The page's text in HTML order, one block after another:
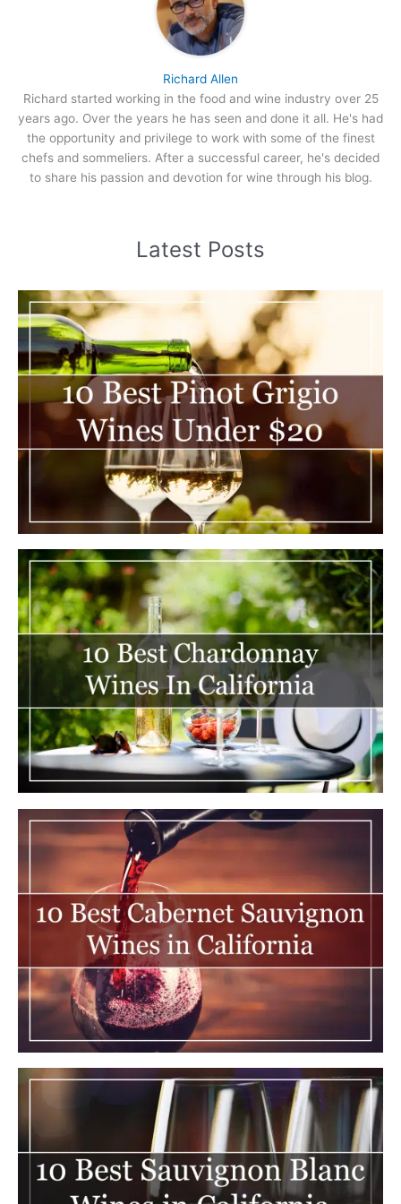
Richard Allen
Richard started working in the food and wine industry over 25
years ago. Over the years he has seen and done it all. He's had
the opportunity and privilege to work with some of the finest
chefs and sommeliers. After a successful career, he's decided
to share his passion and devotion for wine through his blog.
Latest Posts